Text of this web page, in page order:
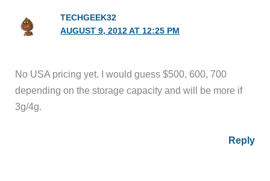
TECHGEEK32
AUGUST 9, 2012 AT 12:25 PM
No USA pricing yet. I would guess $500, 600, 700
depending on the storage capacity and will be more if
3g/4g.
Reply